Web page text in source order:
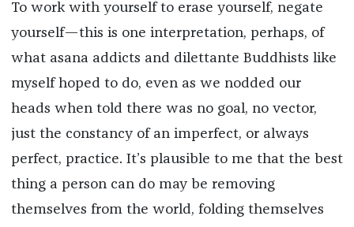
To work with yourself to erase yourself, negate
yourself—this is one interpretation, perhaps, of
what asana addicts and dilettante Buddhists like
myself hoped to do, even as we nodded our
heads when told there was no goal, no vector,
just the constancy of an imperfect, or always
perfect, practice. It’s plausible to me that the best
thing a person can do may be removing
themselves from the world, folding themselves